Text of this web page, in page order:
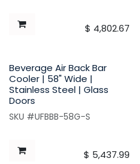
$ 4,802.67
Beverage Air Back Bar
Cooler | 58" Wide |
Stainless Steel | Glass
Doors
SKU #UFBBB-58G-S
$ 5,437.99